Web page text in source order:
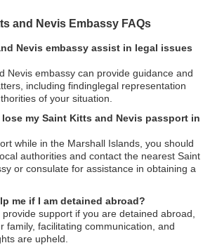
and Nevis Embassy FAQs
Nevis embassy assist in legal issues
Nevis embassy can provide guidance and
including findinglegal representation
of your situation.
my Saint Kitts and Nevis passport in
while in the Marshall Islands, you should
authorities and contact the nearest Saint
or consulate for assistance in obtaining a
me if I am detained abroad?
support if you are detained abroad,
family, facilitating communication, and
are upheld.